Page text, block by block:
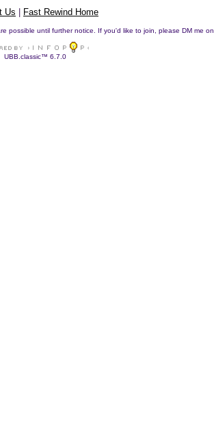
Us Fast Rewind Home
possible until further notice. If you'd like to join, please DM me on
UBB.classic™ 6.7.0